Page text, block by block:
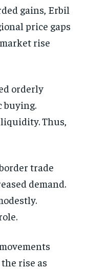
gains, Erbil
price gaps
rise
orderly
buying.
Thus,
trade
demand.
rise as